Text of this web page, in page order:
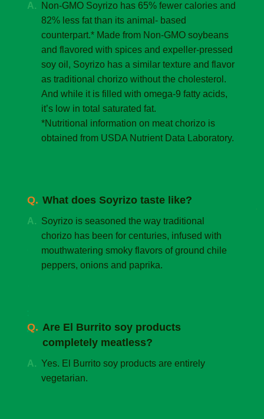
Non-GMO Soyrizo has 65% fewer calories and
82% less fat than its animal- based
counterpart.* Made from Non-GMO soybeans
and flavored with spices and expeller-pressed
soy oil, Soyrizo has a similar texture and flavor
as traditional chorizo without the cholesterol.
And while it is filled with omega-9 fatty acids,
it’s low in total saturated fat.
*Nutritional information on meat chorizo is
obtained from USDA Nutrient Data Laboratory.
What does Soyrizo taste like?
Soyrizo is seasoned the way traditional
chorizo has been for centuries, infused with
mouthwatering smoky flavors of ground chile
peppers, onions and paprika.
Are El Burrito soy products
completely meatless?
Yes. El Burrito soy products are entirely
vegetarian.